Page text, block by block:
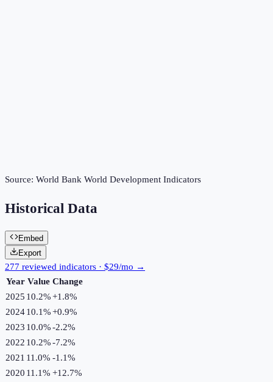
Source: World Bank World Development Indicators
Historical Data
Embed
Export
277 reviewed indicators · $29/mo →
Year Value Change
2025 10.2%+1.8%
202410.1%+0.9%
2023 10.0%-2.2%
2022 10.2%-7.2%
2021 11.0% -1.1%
2020 11.1% +12.7%